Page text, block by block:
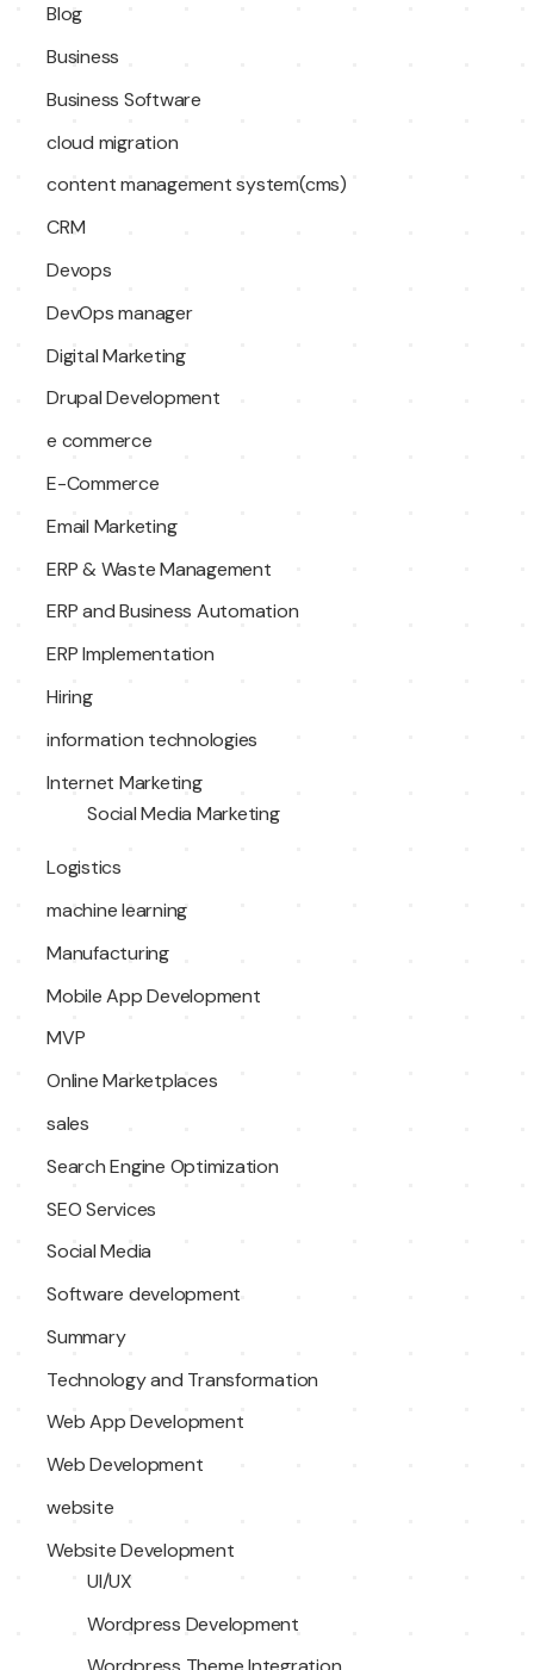
Blog
Business
Business Software
cloud migration
content management system(cms)
CRM
Devops
DevOps manager
Digital Marketing
Drupal Development
e commerce
E-Commerce
Email Marketing
ERP & Waste Management
ERP and Business Automation
ERP Implementation
Hiring
information technologies
Internet Marketing
Social Media Marketing
Logistics
machine learning
Manufacturing
Mobile App Development
MVP
Online Marketplaces
sales
Search Engine Optimization
SEO Services
Social Media
Software development
Summary
Technology and Transformation
Web App Development
Web Development
website
Website Development
UI/UX
Wordpress Development